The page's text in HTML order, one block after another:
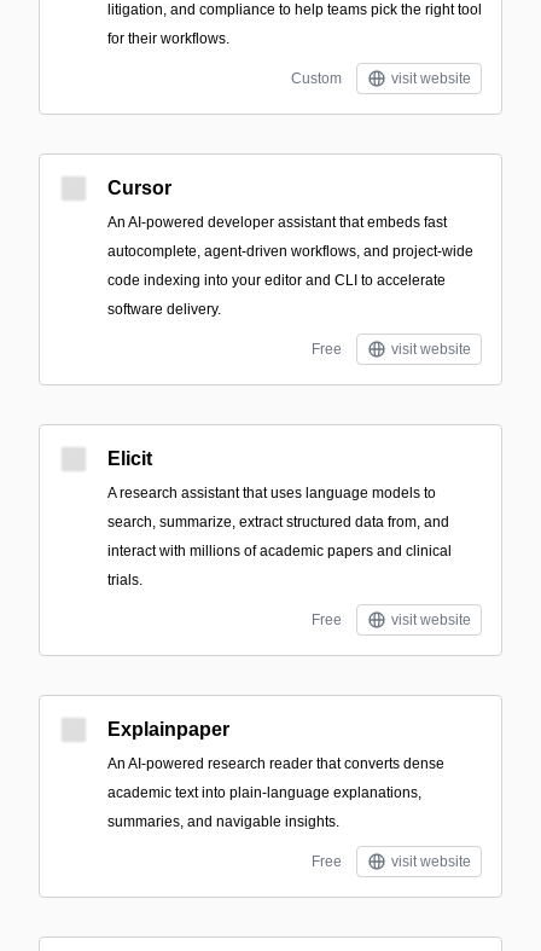
litigation, and compliance to help teams pick the right tool
for their workflows.
Custom visit website
Cursor
An AI-powered developer assistant that embeds fast
autocomplete, agent-driven workflows, and project-wide
code indexing into your editor and CLI to accelerate
software delivery.
Free visit website
Elicit
A research assistant that uses language models to
search, summarize, extract structured data from, and
interact with millions of academic papers and clinical
trials.
Free visit website
Explainpaper
An AI-powered research reader that converts dense
academic text into plain-language explanations,
summaries, and navigable insights.
Free visit website